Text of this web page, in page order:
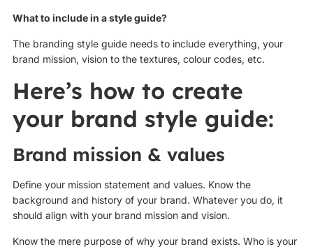
What to include in a style guide?
The branding style guide needs to include everything, your
brand mission, vision to the textures, colour codes, etc.
Here’s how to create
your brand style guide:
Brand mission & values
Define your mission statement and values. Know the
background and history of your brand. Whatever you do, it
should align with your brand mission and vision.
Know the mere purpose of why your brand exists. Who is your